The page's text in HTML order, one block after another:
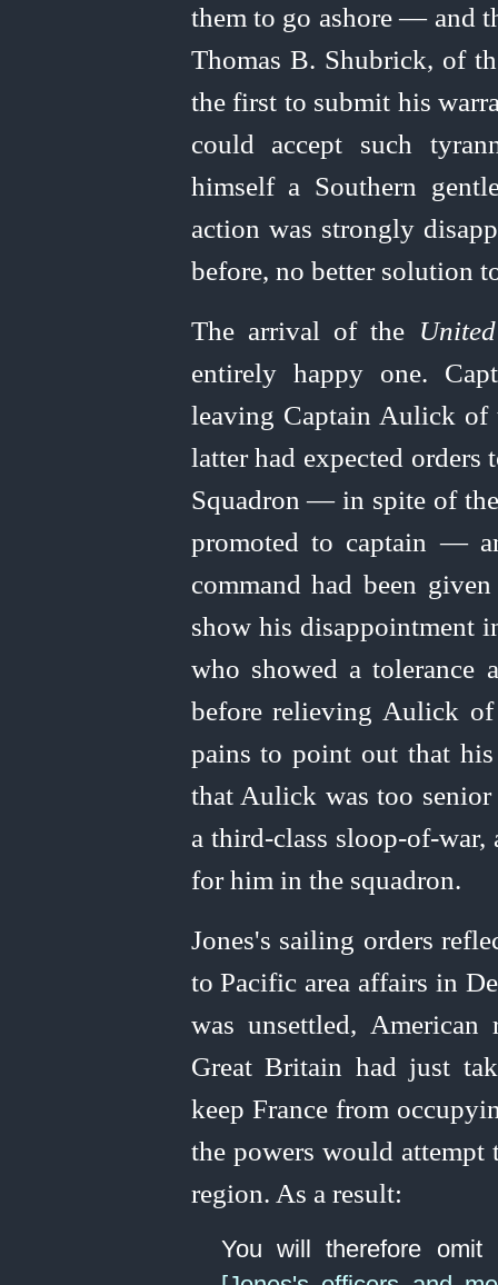
them to go ashore — and
Thomas B. Shubrick, of
the first to submit his
could accept such
himself a Southern
action was strongly
before, no better solution
The arrival of the United
entirely happy one.
leaving Captain Aulick
latter had expected
Squadron — in spite of
promoted to captain —
command had been
show his disappointment
who showed a tolerance
before relieving Aulick
pains to point out that
that Aulick was too
a third-class sloop-
for him in the squadron.
Jones's sailing orders
to Pacific area affairs in
was unsettled,
Great Britain had just
keep France from
the powers would
region. As a result:
You will therefore omit